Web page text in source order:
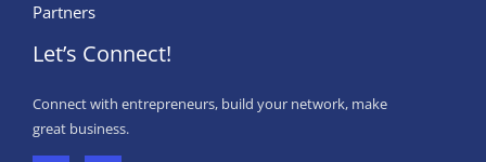
Partners
Let’s Connect!
Connect with entrepreneurs, build your network, make
great business.